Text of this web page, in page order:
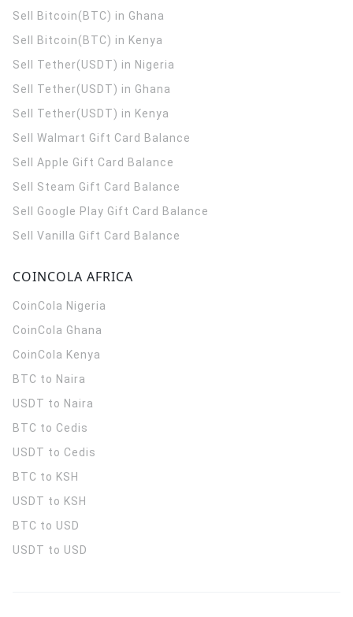
Sell Bitcoin(BTC) in Ghana
Sell Bitcoin(BTC) in Kenya
Sell Tether(USDT) in Nigeria
Sell Tether(USDT) in Ghana
Sell Tether(USDT) in Kenya
Sell Walmart Gift Card Balance
Sell Apple Gift Card Balance
Sell Steam Gift Card Balance
Sell Google Play Gift Card Balance
Sell Vanilla Gift Card Balance
COINCOLA AFRICA
CoinCola Nigeria
CoinCola Ghana
CoinCola Kenya
BTC to Naira
USDT to Naira
BTC to Cedis
USDT to Cedis
BTC to KSH
USDT to KSH
BTC to USD
USDT to USD